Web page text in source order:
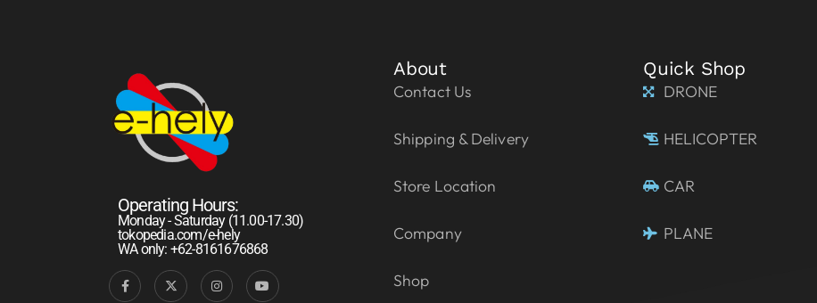
Operating Hours:
Monday - Saturday (11.00-17.30)
tokopedia.com/e-hely
WA only: +62-8161676868
About
Contact Us
Shipping & Delivery
Store Location
Company
Shop
Quick Shop
DRONE
HELICOPTER
CAR
PLANE